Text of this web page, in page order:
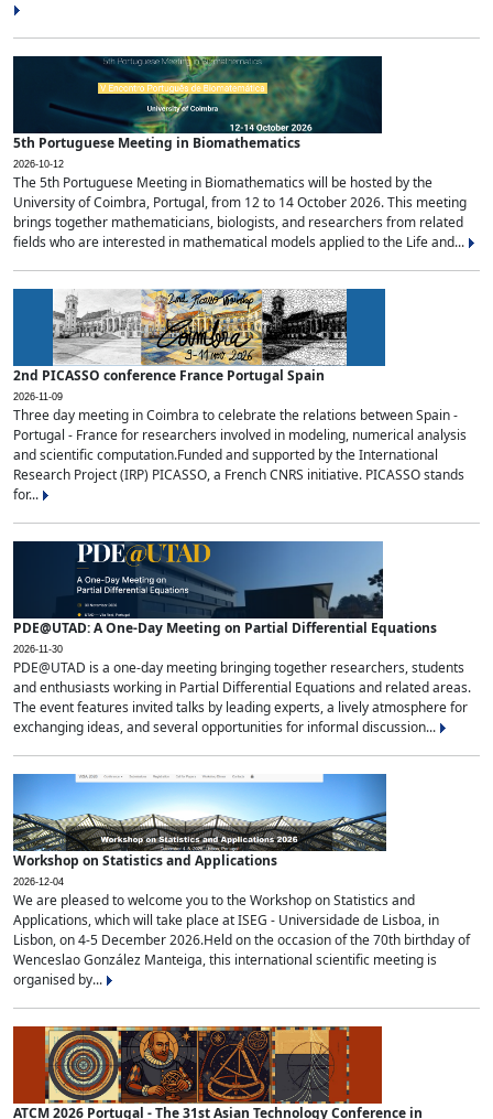
5th Portuguese Meeting in Biomathematics
2026-10-12
The 5th Portuguese Meeting in Biomathematics will be hosted by the
University of Coimbra, Portugal, from 12 to 14 October 2026. This meeting
brings together mathematicians, biologists, and researchers from related
fields who are interested in mathematical models applied to the Life and...
2nd PICASSO conference France Portugal Spain
2026-11-09
Three day meeting in Coimbra to celebrate the relations between Spain -
Portugal - France for researchers involved in modeling, numerical analysis
and scientific computation.Funded and supported by the International
Research Project (IRP) PICASSO, a French CNRS initiative. PICASSO stands
for...
PDE@UTAD: A One-Day Meeting on Partial Differential Equations
2026-11-30
PDE@UTAD is a one-day meeting bringing together researchers, students
and enthusiasts working in Partial Differential Equations and related areas.
The event features invited talks by leading experts, a lively atmosphere for
exchanging ideas, and several opportunities for informal discussion...
Workshop on Statistics and Applications
2026-12-04
We are pleased to welcome you to the Workshop on Statistics and
Applications, which will take place at ISEG - Universidade de Lisboa, in
Lisbon, on 4-5 December 2026.Held on the occasion of the 70th birthday of
Wenceslao González Manteiga, this international scientific meeting is
organised by...
ATCM 2026 Portugal - The 31st Asian Technology Conference in